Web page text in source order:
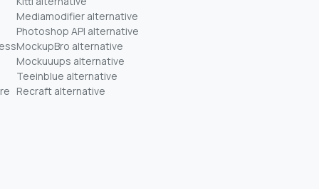
Mediamodifier alternative
Photoshop API alternative
MockupBro alternative
Mockuuups alternative
Teeinblue alternative
Recraft alternative